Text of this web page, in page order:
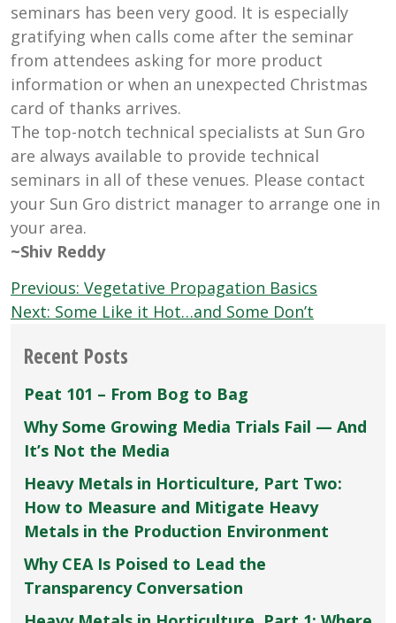
seminars has been very good. It is especially
gratifying when calls come after the seminar
from attendees asking for more product
information or when an unexpected Christmas
card of thanks arrives.
The top-notch technical specialists at Sun Gro
are always available to provide technical
seminars in all of these venues. Please contact
your Sun Gro district manager to arrange one in
your area.
~Shiv Reddy
Post
navigation
Previous: Vegetative Propagation Basics
Next: Some Like it Hot…and Some Don’t
Recent Posts
Peat 101 – From Bog to Bag
Why Some Growing Media Trials Fail — And
It’s Not the Media
Heavy Metals in Horticulture, Part Two:
How to Measure and Mitigate Heavy
Metals in the Production Environment
Why CEA Is Poised to Lead the
Transparency Conversation